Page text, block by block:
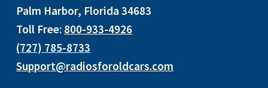
Palm Harbor, Florida 34683
Toll Free: 800-933-4926
(727) 785-8733
Support@radiosforoldcars.com